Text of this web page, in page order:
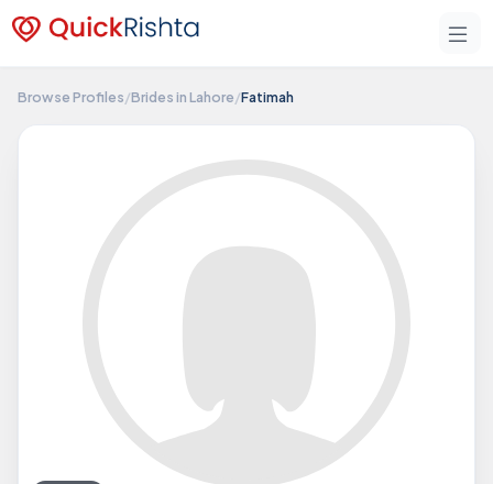
Browse Profiles/Brides in Lahore/Fatimah